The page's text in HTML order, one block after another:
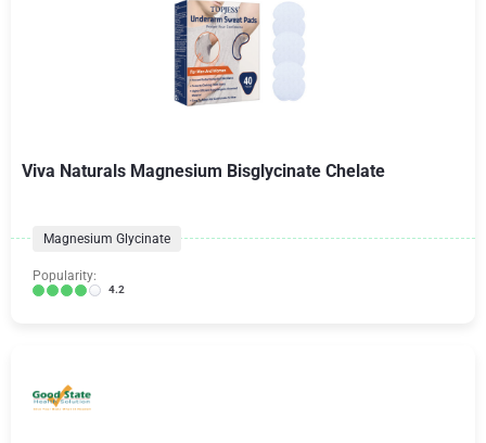
Viva Naturals Magnesium Bisglycinate Chelate
Magnesium Glycinate
Popularity:
4.2